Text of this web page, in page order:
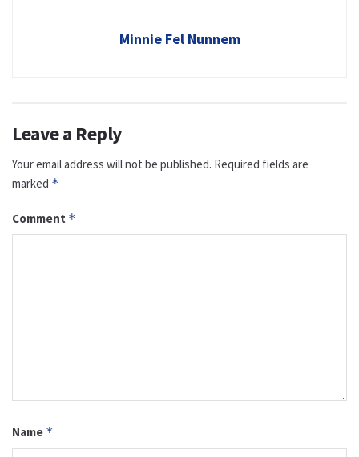
Minnie Fel Nunnem
Leave a Reply
Your email address will not be published. Required fields are
marked *
Comment *
Name *